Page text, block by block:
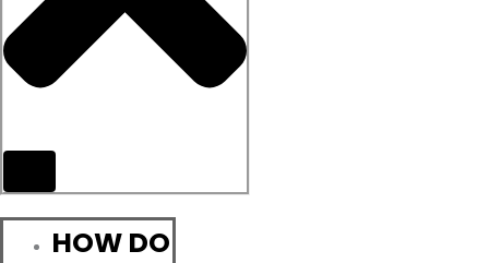
HOW DO